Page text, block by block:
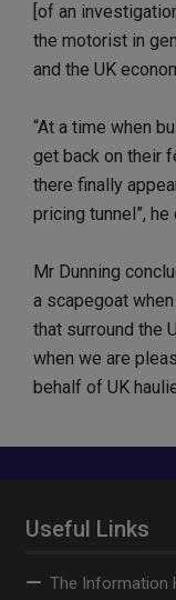
[of an
the motorist in
and the UK
“At a time when
get back on their
there finally
pricing tunnel”, he
Mr Dunning
a scapegoat
that surround the
when we are
behalf of UK
Useful Links
The Information